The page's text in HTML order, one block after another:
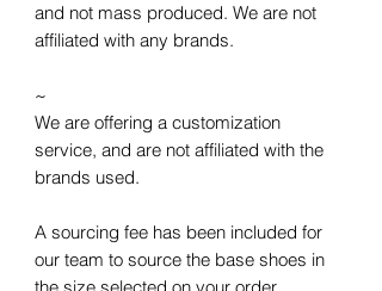
and not mass produced. We are not
affiliated with any brands.
~
We are offering a customization
service, and are not affiliated with the
brands used.
A sourcing fee has been included for
our team to source the base shoes in